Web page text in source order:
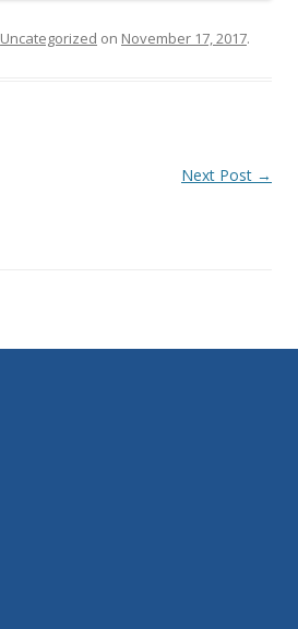
Uncategorized on November 17, 2017.
Next Post →